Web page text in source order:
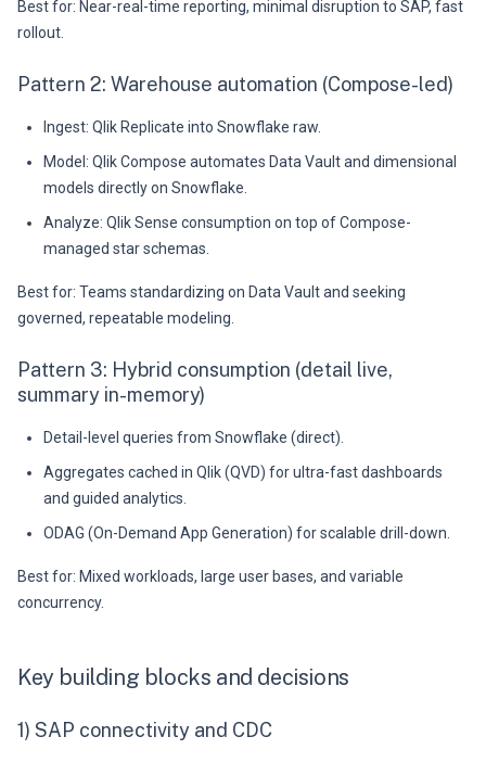
Best for: Near-real-time reporting, minimal disruption to SAP, fast
rollout.
Pattern 2: Warehouse automation (Compose-led)
Ingest: Qlik Replicate into Snowflake raw.
Model: Qlik Compose automates Data Vault and dimensional
models directly on Snowflake.
Analyze: Qlik Sense consumption on top of Compose-
managed star schemas.
Best for: Teams standardizing on Data Vault and seeking
governed, repeatable modeling.
Pattern 3: Hybrid consumption (detail live,
summary in-memory)
Detail-level queries from Snowflake (direct).
Aggregates cached in Qlik (QVD) for ultra-fast dashboards
and guided analytics.
ODAG (On-Demand App Generation) for scalable drill-down.
Best for: Mixed workloads, large user bases, and variable
concurrency.
Key building blocks and decisions
1) SAP connectivity and CDC